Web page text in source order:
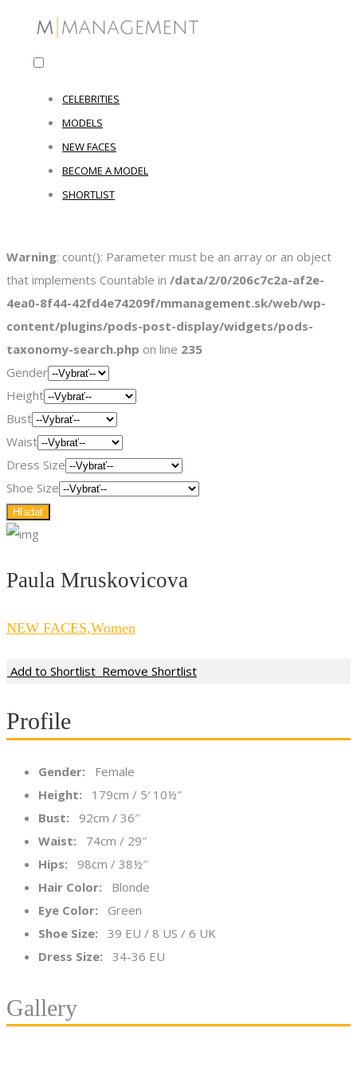
CELEBRITIES
MODELS
NEW FACES
BECOME A MODEL
SHORTLIST
Warning: count(): Parameter must be an array or an object
that implements Countable in /data/2/0/206c7c2a-af2e-
4ea0-8f44-42fd4e74209f/mmanagement.sk/web/wp-
content/plugins/pods-post-display/widgets/pods-
taxonomy-search.php on line 235
Gender
Height
Bust
Waist
Dress Size
Shoe Size
Paula Mruskovicova
NEW FACES,Women
Add to Shortlist Remove Shortlist
Profile
Gender:
Female
Height:
179cm / 5′ 10½″
Bust:
92cm / 36″
Waist:
74cm / 29″
Hips:
98cm / 38½″
Hair Color:
Blonde
Eye Color:
Green
Shoe Size:
39 EU / 8 US / 6 UK
Dress Size:
34-36 EU
Gallery